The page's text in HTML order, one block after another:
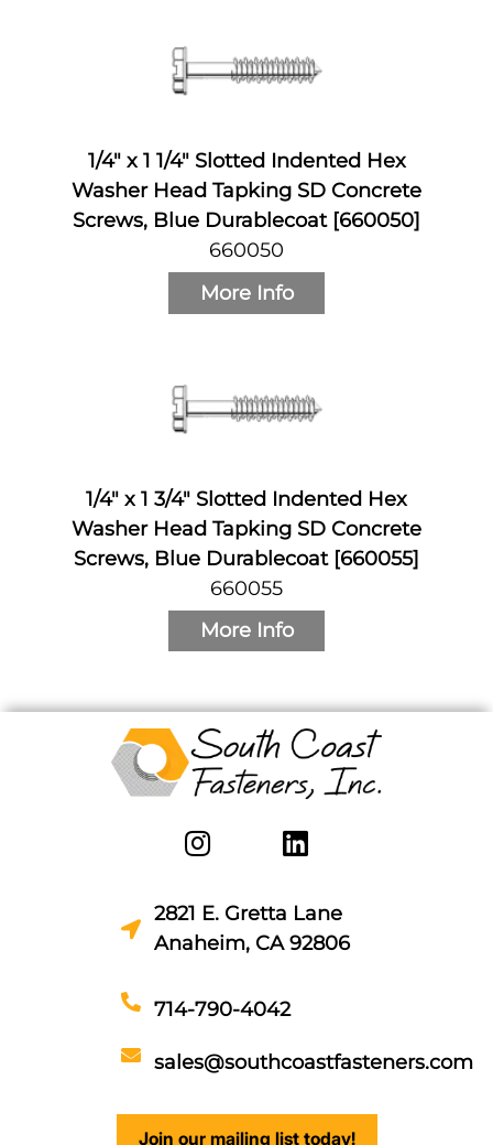
1/4" x 1 1/4" Slotted Indented Hex
Washer Head Tapking SD Concrete
Screws, Blue Durablecoat [660050]
660050
More Info
1/4" x 1 3/4" Slotted Indented Hex
Washer Head Tapking SD Concrete
Screws, Blue Durablecoat [660055]
660055
More Info
2821 E. Gretta Lane
Anaheim, CA 92806
714-790-4042
sales@southcoastfasteners.com
Join our mailing list today!